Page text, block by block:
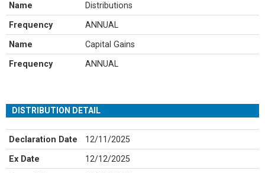
Name Distributions
Frequency ANNUAL
Name Capital Gains
Frequency ANNUAL
DISTRIBUTION DETAIL
Declaration Date 12/11/2025
Ex Date 12/12/2025